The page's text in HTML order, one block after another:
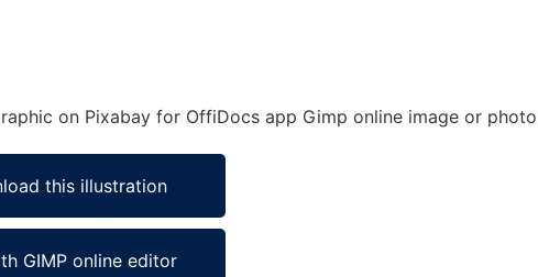
on Pixabay for OffiDocs app Gimp online image or
this illustration
GIMP online editor